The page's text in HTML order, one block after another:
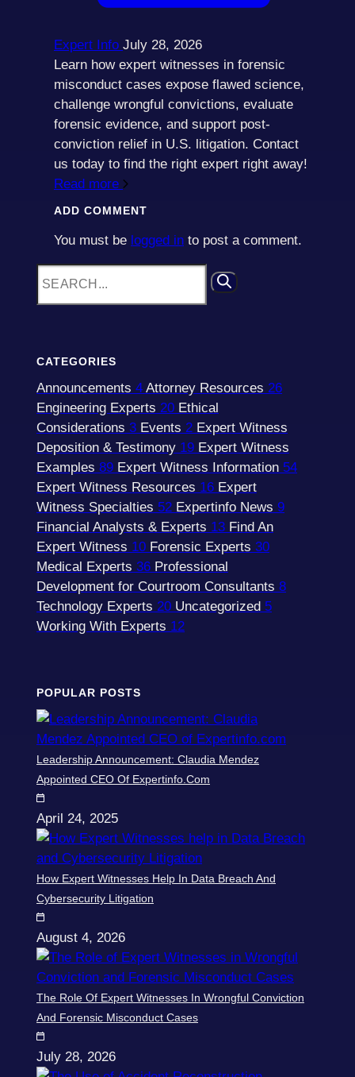
Expert Info July 28, 2026
Learn how expert witnesses in forensic
misconduct cases expose flawed science,
challenge wrongful convictions, evaluate
forensic evidence, and support post-
conviction relief in U.S. litigation. Contact
us today to find the right expert right away!
Read more
ADD COMMENT
You must be logged in to post a comment.
CATEGORIES
Announcements 4 Attorney Resources 26
Engineering Experts 20 Ethical
Considerations 3 Events 2 Expert Witness
Deposition & Testimony 19 Expert Witness
Examples 89 Expert Witness Information 54
Expert Witness Resources 16 Expert
Witness Specialties 52 Expertinfo News 9
Financial Analysts & Experts 13 Find An
Expert Witness 10 Forensic Experts 30
Medical Experts 36 Professional
Development for Courtroom Consultants 8
Technology Experts 20 Uncategorized 5
Working With Experts 12
POPULAR POSTS
Leadership Announcement: Claudia Mendez
Appointed CEO Of Expertinfo.com
April 24, 2025
How Expert Witnesses Help In Data Breach And
Cybersecurity Litigation
August 4, 2026
The Role Of Expert Witnesses In Wrongful Conviction
And Forensic Misconduct Cases
July 28, 2026